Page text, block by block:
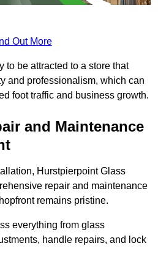
Out More
to be attracted to a store that
and professionalism, which can
foot traffic and business growth.
and Maintenance
Hurstpierpoint Glass
repair and maintenance
remains pristine.
everything from glass
handle repairs, and lock